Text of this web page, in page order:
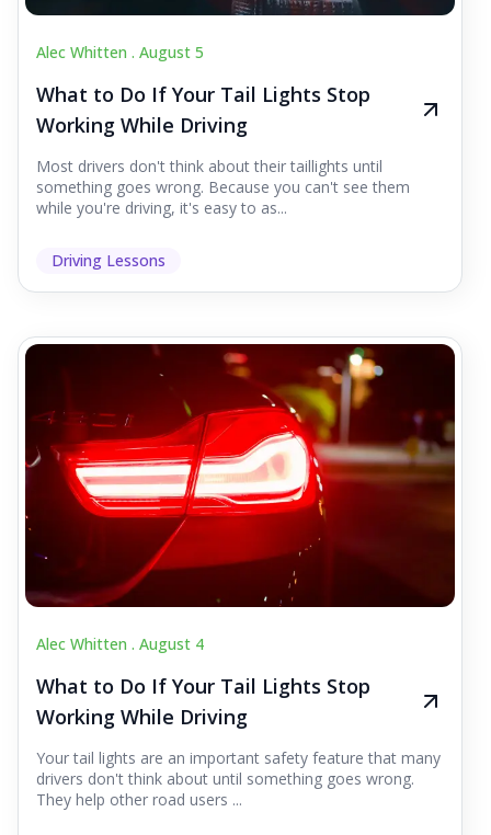
Alec Whitten . August 5
What to Do If Your Tail Lights Stop
Working While Driving
Most drivers don't think about their taillights until
something goes wrong. Because you can't see them
while you're driving, it's easy to as...
Driving Lessons
Alec Whitten . August 4
What to Do If Your Tail Lights Stop
Working While Driving
Your tail lights are an important safety feature that many
drivers don't think about until something goes wrong.
They help other road users ...